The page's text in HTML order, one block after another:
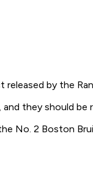
by the
and they should
No. 2 Boston